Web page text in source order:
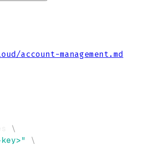
account-management.md
\
\